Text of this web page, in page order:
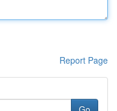
Report Page